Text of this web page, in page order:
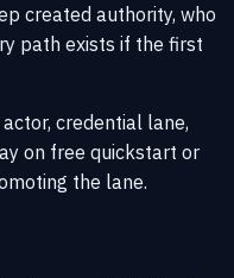
created authority, who
path exists if the first
credential lane,
on free quickstart or
the lane.